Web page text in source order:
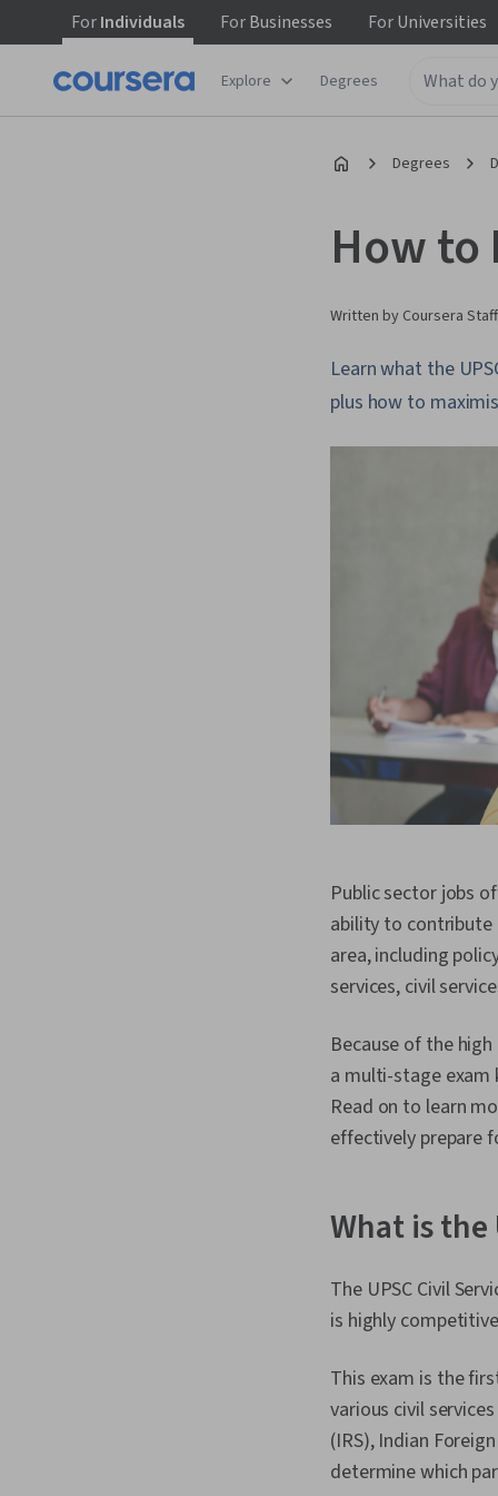
ForIndividuals ForBusinesses ForUniversities
Explore Degrees
Degrees
How to
Written by Coursera
Learn what the
plus how to
Public sector jobs
ability to contribute
area, including
services, civil
Because of the
a multi-stage exam
Read on to learn
effectively prepare
What is the
The UPSC Civil
is highly
This exam is the
various civil
(IRS), Indian
determine which